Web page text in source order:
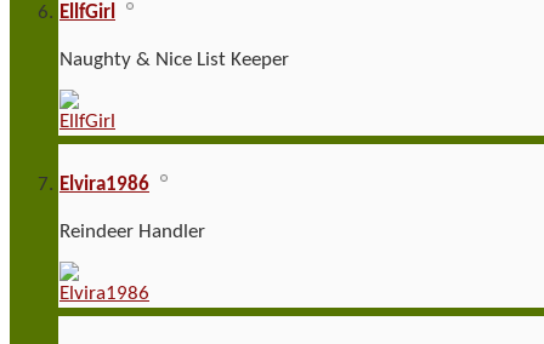
EllfGirl
Naughty & Nice List Keeper
Elvira1986
Reindeer Handler